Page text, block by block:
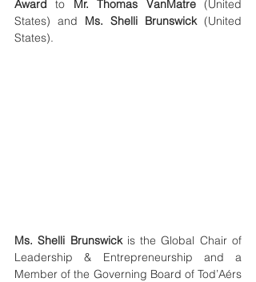
Award to Mr. Thomas VanMatre (United
States) and Ms. Shelli Brunswick (United
States).
Ms. Shelli Brunswick is the Global Chair of
Leadership & Entrepreneurship and a
Member of the Governing Board of Tod’Aérs